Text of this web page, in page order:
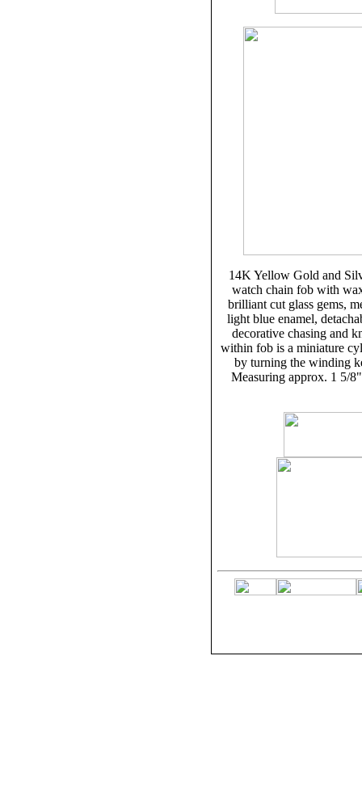
14K Yellow Gold and
watch chain fob with
brilliant cut glass gems,
light blue enamel,
decorative chasing and
within fob is a miniature
by turning the winding
Measuring approx. 1 5/